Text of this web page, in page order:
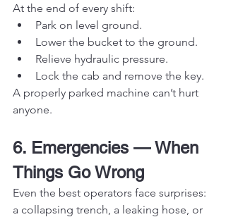
At the end of every shift:
Park on level ground.
Lower the bucket to the ground.
Relieve hydraulic pressure.
Lock the cab and remove the key.
A properly parked machine can’t hurt
anyone.
6. Emergencies — When
Things Go Wrong
Even the best operators face surprises:
a collapsing trench, a leaking hose, or